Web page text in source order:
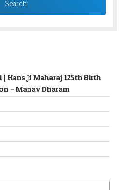
| Hans Ji Maharaj 125th Birth
– Manav Dharam